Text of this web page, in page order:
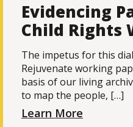
Evidencing
Child Rights
The impetus for this
Rejuvenate working
basis of our living
to map the people, […]
Learn More